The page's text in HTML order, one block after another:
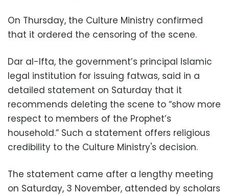
On Thursday, the Culture Ministry confirmed
that it ordered the censoring of the scene.
Dar al-Ifta, the government’s principal Islamic
legal institution for issuing fatwas, said in a
detailed statement on Saturday that it
recommends deleting the scene to “show more
respect to members of the Prophet’s
household.” Such a statement offers religious
credibility to the Culture Ministry's decision.
The statement came after a lengthy meeting
on Saturday, 3 November, attended by scholars